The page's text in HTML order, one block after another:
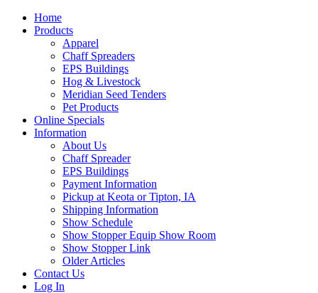
Home
Products
Apparel
Chaff Spreaders
EPS Buildings
Hog & Livestock
Meridian Seed Tenders
Pet Products
Online Specials
Information
About Us
Chaff Spreader
EPS Buildings
Payment Information
Pickup at Keota or Tipton, IA
Shipping Information
Show Schedule
Show Stopper Equip Show Room
Show Stopper Link
Older Articles
Contact Us
Log In